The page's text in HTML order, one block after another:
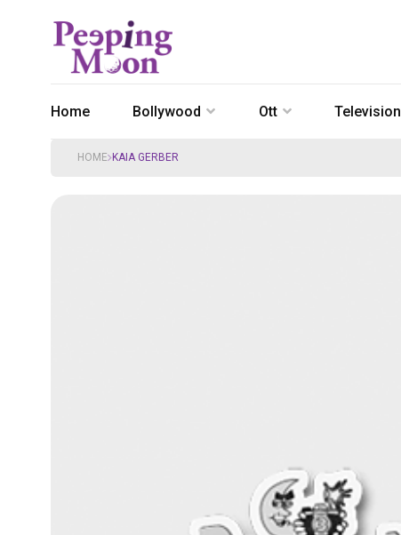
Home Bollywood Ott Television
HOME KAIA GERBER